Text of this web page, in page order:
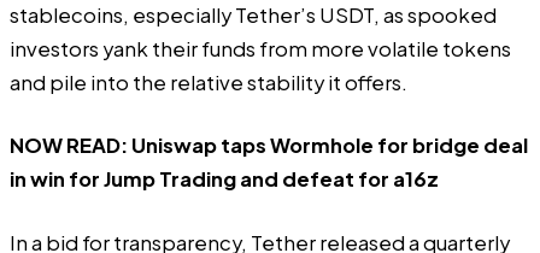
stablecoins, especially Tether’s USDT, as spooked
investors yank their funds from more volatile tokens
and pile into the relative stability it offers.
NOW READ: Uniswap taps Wormhole for bridge deal
in win for Jump Trading and defeat for a16z
In a bid for transparency, Tether released a quarterly